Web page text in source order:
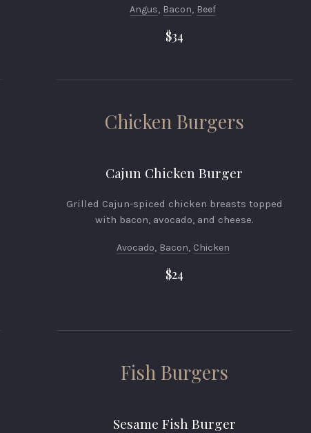
Angus, Bacon, Beef
$34
Chicken Burgers
Cajun Chicken Burger
Grilled Cajun-spiced chicken breasts topped
with bacon, avocado, and cheese.
Avocado, Bacon, Chicken
$24
Fish Burgers
Sesame Fish Burger